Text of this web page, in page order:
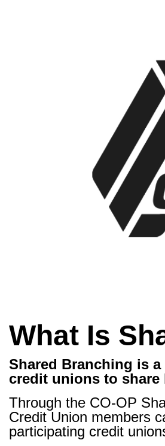
What Is
Shared Branching is
credit unions to share
Through the CO-OP
Credit Union members
participating credit